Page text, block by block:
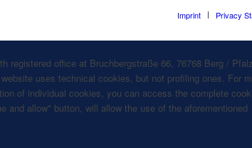
Imprint Privacy
registered office at Bruchbergstraße 66, 76768 Berg /
uses technical cookies, but not profiling ones. For
of individual cookies, you can access the complete
allow" button, will allow the use of the aforementioned